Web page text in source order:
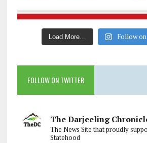
Load More… Follow
FOLLOW ON TWITTER
The Darjeeling
The News Site that proudly
Statehood